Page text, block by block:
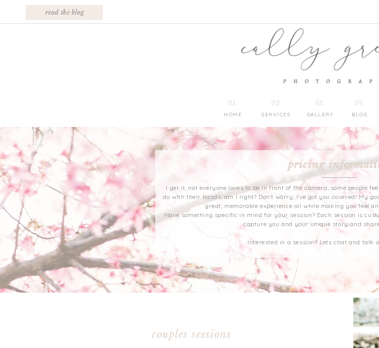
BLOG
GALLERY
SERVICES
HOME
read the blog
01. 02. 03. 04.
I get it, not everyone loves to be in front of the camera, some people
do with their hands, am I right? Don't worry, I've got you covered! My
great, memorable experience all while making you feel
Have something specific in mind for your session? Each session is
capture you and your unique story and
Interested in a session? Lets chat and talk
pricing
couples sessions